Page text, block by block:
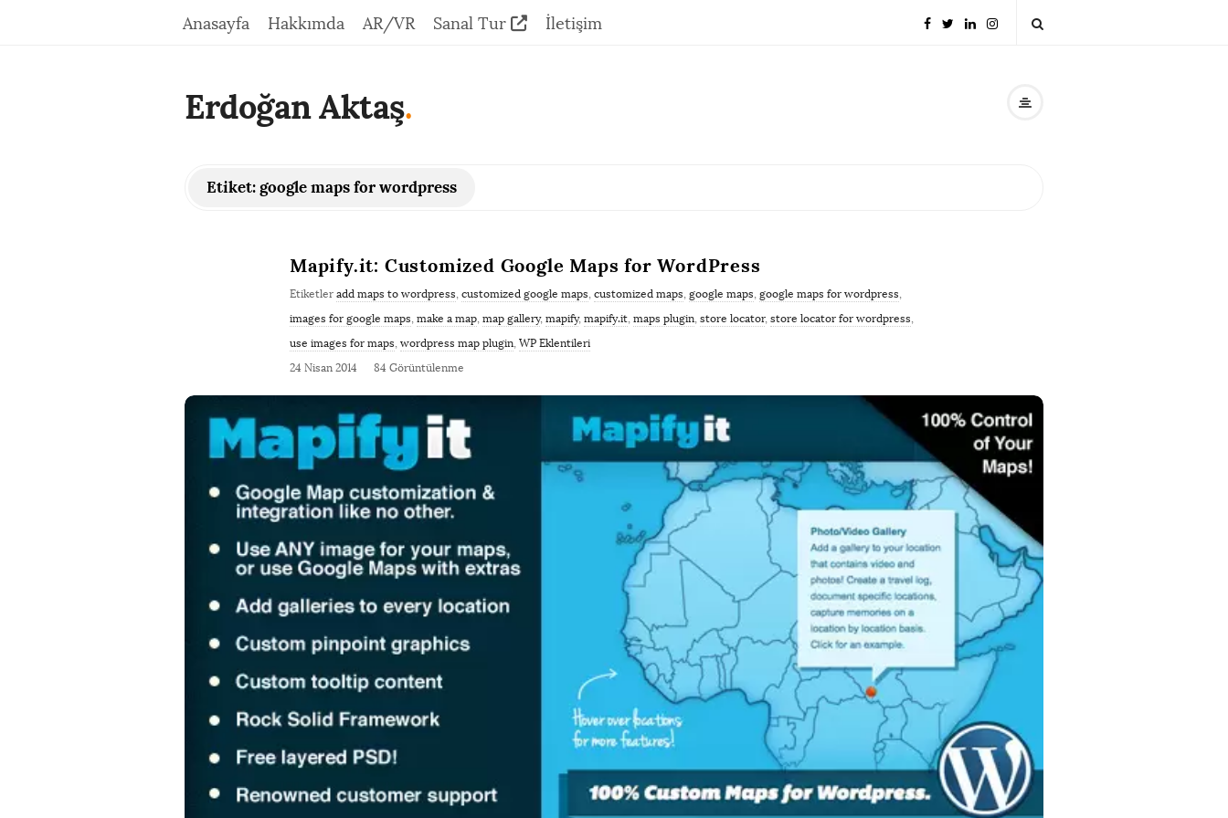
Anasayfa Hakkımda AR/VR Sanal Tur İletişim
Erdoğan Aktaş.
Etiket:google maps for wordpress
Mapify.it: Customized Google Maps for WordPress
Etiketler add maps to wordpress, customized google maps, customized maps, google maps, google maps for wordpress,
images for google maps, make a map, map gallery, mapify, mapify.it, maps plugin, store locator, store locator for wordpress,
use images for maps, wordpress map plugin, WP Eklentileri
24 Nisan 2014
84 Görüntülenme